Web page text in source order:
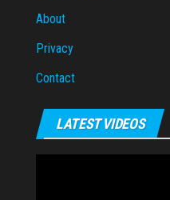
About
Privacy
Contact
LATEST VIDEOS